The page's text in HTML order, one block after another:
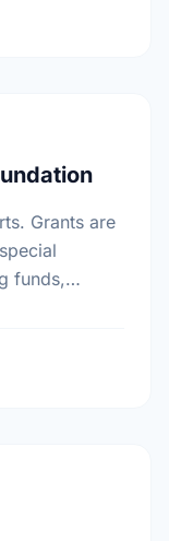
Grants are
funds,